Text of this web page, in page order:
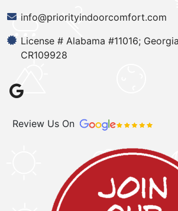
info@priorityindoorcomfort.com
License # Alabama #11016;
CR109928
Review Us On